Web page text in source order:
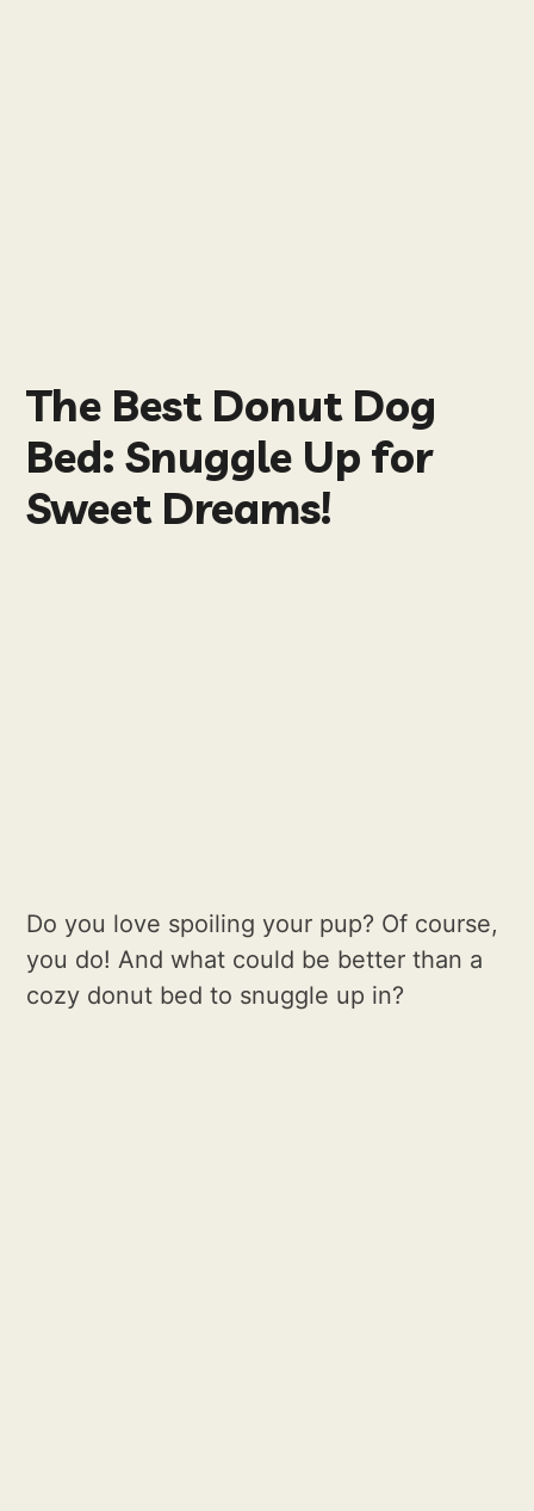
The Best Donut Dog
Bed: Snuggle Up for
Sweet Dreams!
Do you love spoiling your pup? Of course,
you do! And what could be better than a
cozy donut bed to snuggle up in?